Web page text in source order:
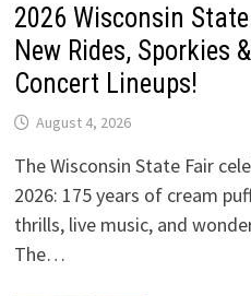
2026 Wisconsin
New Rides, Sporkies
Concert Lineups!
August 4, 2026
The Wisconsin State Fair
2026: 175 years of cream
thrills, live music, and
The…